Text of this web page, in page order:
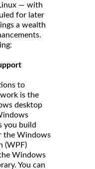
— with
for later
a wealth
to
is the
desktop
you build
the Windows
(WPF)
Windows
You can